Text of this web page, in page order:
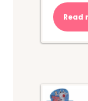
Read